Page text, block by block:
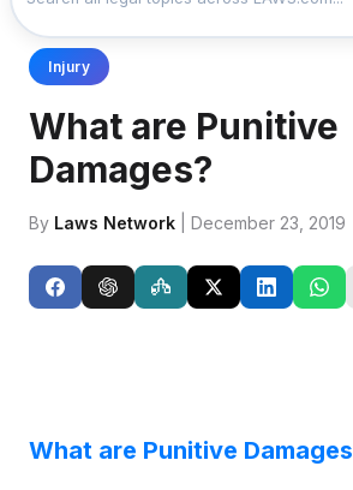
Injury
What are Punitive
Damages?
By Laws Network | December 23, 2019
What are Punitive Damages